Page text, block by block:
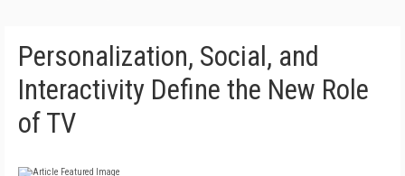
Personalization, Social, and
Interactivity Define the New Role
of TV